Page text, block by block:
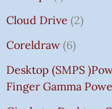
Cloud Drive 2
Coreldraw 6
Desktop (SMPS
Finger Gamma